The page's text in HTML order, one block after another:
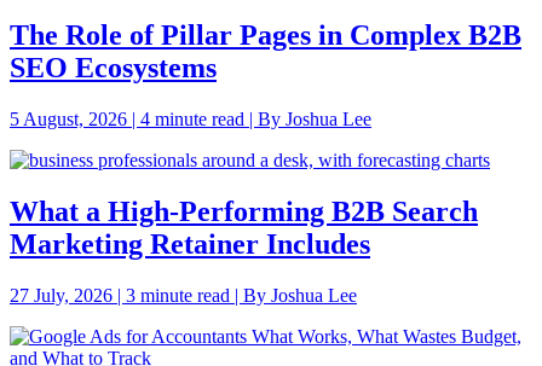
The Role of Pillar Pages in Complex B2B
SEO Ecosystems
5 August, 2026 | 4 minute read | By Joshua Lee
What a High-Performing B2B Search
Marketing Retainer Includes
27 July, 2026 | 3 minute read | By Joshua Lee